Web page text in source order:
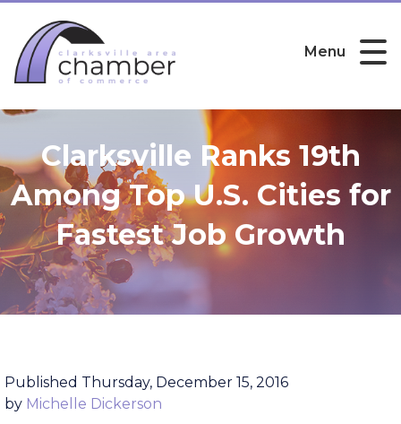
Menu
Clarksville Ranks 19th
Among Top U.S. Cities for
Fastest Job Growth
Published Thursday, December 15, 2016